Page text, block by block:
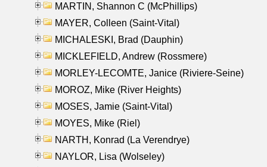
MARTIN, Shannon C (McPhillips)
MAYER, Colleen (Saint-Vital)
MICHALESKI, Brad (Dauphin)
MICKLEFIELD, Andrew (Rossmere)
MORLEY-LECOMTE, Janice (Riviere-Seine)
MOROZ, Mike (River Heights)
MOSES, Jamie (Saint-Vital)
MOYES, Mike (Riel)
NARTH, Konrad (La Verendrye)
NAYLOR, Lisa (Wolseley)